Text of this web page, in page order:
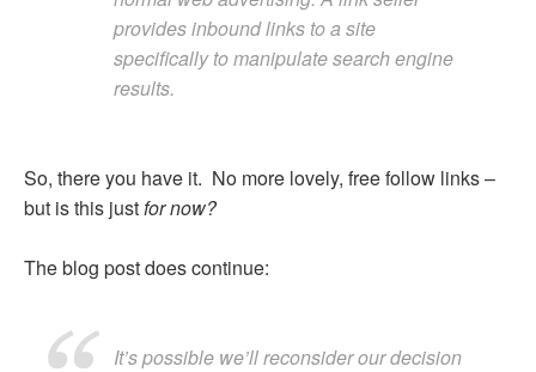
provides inbound links to a site
specifically to manipulate search engine
results.
So, there you have it. No more lovely, free follow links –
but is this justfor now?
The blog post does continue:
It’s possible we’ll reconsider our decision